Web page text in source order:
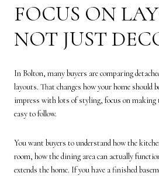
FOCUS ON
NOT JUST
In Bolton, many buyers are comparing
layouts. That changes how your home should
impress with lots of styling, focus on making
easy to follow.
You want buyers to understand how the
room, how the dining area can actually
extends the home. If you have a finished